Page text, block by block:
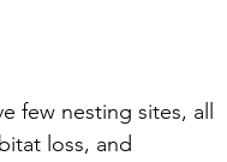
few nesting sites, all
loss, and